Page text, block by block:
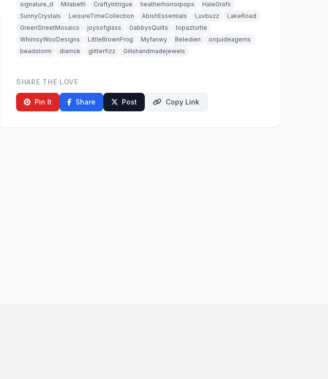
signature_d Milabeth CraftyIntrigue heatherhorrorpops
HaleGrafx
SunnyCrystals
LeisureTimeCollection AbishEssentials Luvbuzz
LakeRoad
GreenStreetMosaics
joysofglass GabbysQuilts
topazturtle
WhimsyWooDesigns
LittleBrownFrog Myfanwy Beledien
orquideagems
beadstorm
diamck glitterfizz Gillshandmadejewels
SHARE THE LOVE
Pin It Share Post Copy Link